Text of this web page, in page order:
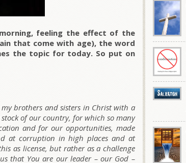
feeling the effect of the
that come with age), the word
the topic for today. So put on
brothers and sisters in Christ with a
of our country, for which so many
and for our opportunities, made
at corruption in high places and at
as license, but rather as a challenge
that You are our leader – our God –